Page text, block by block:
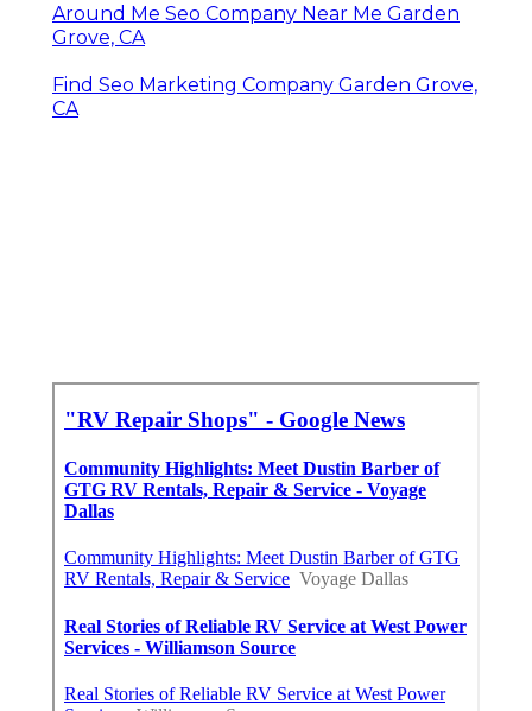
Around Me Seo Company Near Me Garden
Grove, CA
Find Seo Marketing Company Garden Grove,
CA